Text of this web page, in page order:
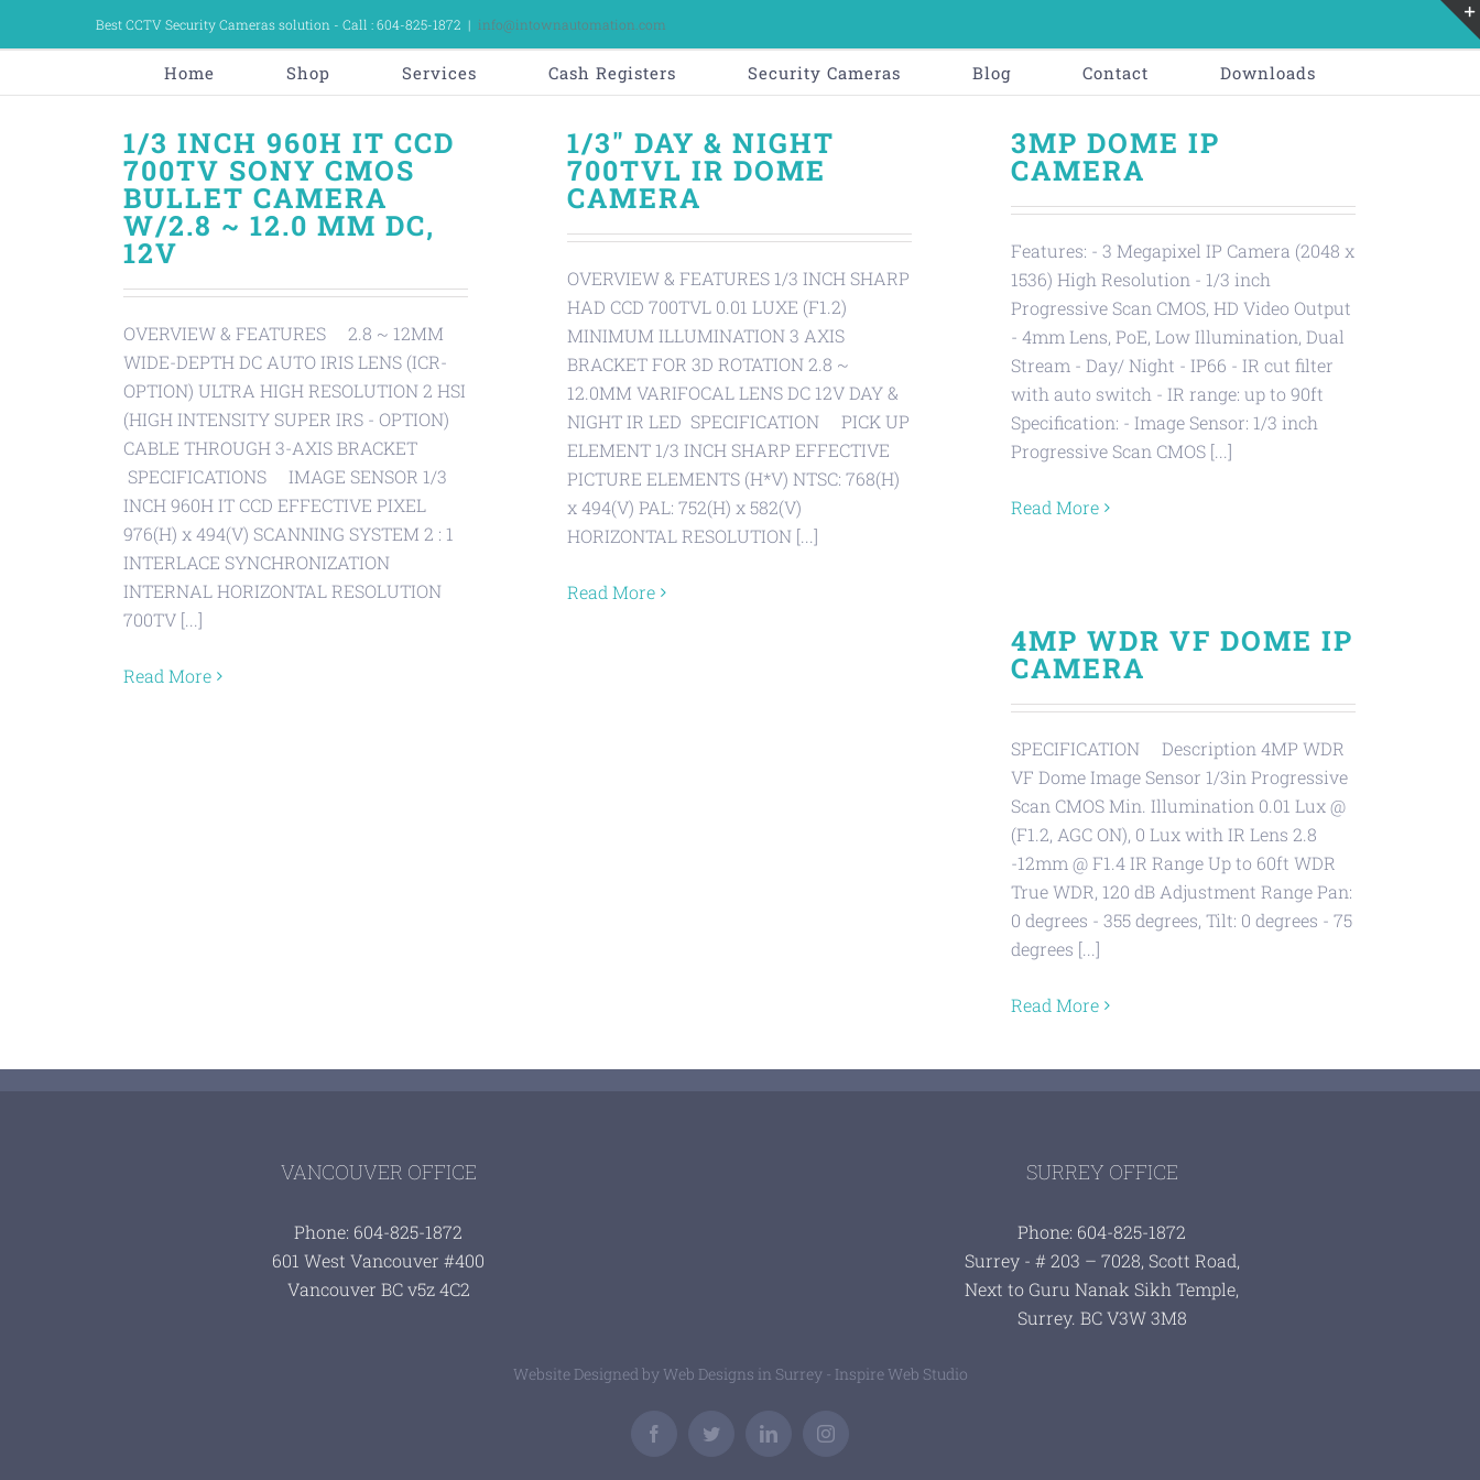
Best CCTV Security Cameras solution - Call : 604-825-1872 | info@intownautomation.com
Home Shop Services Cash Registers Security Cameras Blog Contact Downloads
1/3 INCH 960H IT CCD
700TV SONY CMOS
BULLET CAMERA
W/2.8 ~ 12.0 MM DC,
12V
OVERVIEW & FEATURES 2.8 ~ 12MM
WIDE-DEPTH DC AUTO IRIS LENS (ICR-
OPTION) ULTRA HIGH RESOLUTION 2 HSI
(HIGH INTENSITY SUPER IRS - OPTION)
CABLE THROUGH 3-AXIS BRACKET
SPECIFICATIONS IMAGE SENSOR 1/3
INCH 960H IT CCD EFFECTIVE PIXEL
976(H) x 494(V) SCANNING SYSTEM 2 : 1
INTERLACE SYNCHRONIZATION
INTERNAL HORIZONTAL RESOLUTION
700TV [...]
Read More
1/3" DAY & NIGHT
700TVL IR DOME
CAMERA
OVERVIEW & FEATURES 1/3 INCH SHARP
HAD CCD 700TVL 0.01 LUXE (F1.2)
MINIMUM ILLUMINATION 3 AXIS
BRACKET FOR 3D ROTATION 2.8 ~
12.0MM VARIFOCAL LENS DC 12V DAY &
NIGHT IR LED SPECIFICATION PICK UP
ELEMENT 1/3 INCH SHARP EFFECTIVE
PICTURE ELEMENTS (H*V) NTSC: 768(H)
x 494(V) PAL: 752(H) x 582(V)
HORIZONTAL RESOLUTION [...]
Read More
3MP DOME IP
CAMERA
Features: - 3 Megapixel IP Camera (2048 x
1536) High Resolution - 1/3 inch
Progressive Scan CMOS, HD Video Output
- 4mm Lens, PoE, Low Illumination, Dual
Stream - Day/ Night - IP66 - IR cut filter
with auto switch - IR range: up to 90ft
Specification: - Image Sensor: 1/3 inch
Progressive Scan CMOS [...]
Read More
4MP WDR VF DOME IP
CAMERA
SPECIFICATION Description 4MP WDR
VF Dome Image Sensor 1/3in Progressive
Scan CMOS Min. Illumination 0.01 Lux @
(F1.2, AGC ON), 0 Lux with IR Lens 2.8
-12mm @ F1.4 IR Range Up to 60ft WDR
True WDR, 120 dB Adjustment Range Pan:
0 degrees - 355 degrees, Tilt: 0 degrees - 75
degrees [...]
Read More
VANCOUVER OFFICE
Phone: 604-825-1872
601 West Vancouver #400
Vancouver BC v5z 4C2
SURREY OFFICE
Phone: 604-825-1872
Surrey - # 203 – 7028, Scott Road,
Next to Guru Nanak Sikh Temple,
Surrey. BC V3W 3M8
Website Designed by Web Designs in Surrey - Inspire Web Studio
FacebookTwitter LinkedInInstagram